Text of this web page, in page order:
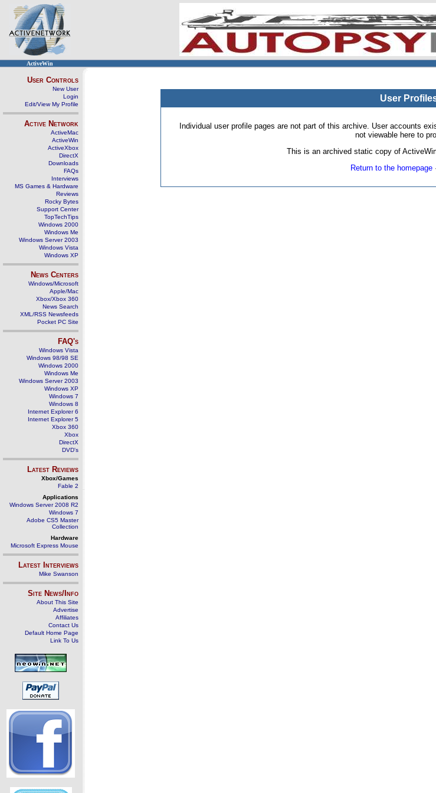
ActiveWin
User Controls
New User
Login
Edit/View My Profile
Active Network
ActiveMac
ActiveWin
ActiveXbox
DirectX
Downloads
FAQs
Interviews
MS Games & Hardware
Reviews
Rocky Bytes
Support Center
TopTechTips
Windows 2000
Windows Me
Windows Server 2003
Windows Vista
Windows XP
News Centers
Windows/Microsoft
Apple/Mac
Xbox/Xbox 360
News Search
XML/RSS Newsfeeds
Pocket PC Site
FAQ's
Windows Vista
Windows 98/98 SE
Windows 2000
Windows Me
Windows Server 2003
Windows XP
Windows 7
Windows 8
Internet Explorer 6
Internet Explorer 5
Xbox 360
Xbox
DirectX
DVD's
Latest Reviews
Xbox/Games
Fable 2
Applications
Windows Server 2008 R2
Windows 7
Adobe CS5 Master
Collection
Hardware
Microsoft Express Mouse
Latest Interviews
Mike Swanson
Site News/Info
About This Site
Advertise
Affiliates
Contact Us
Default Home Page
Link To Us
User
Individual user profile pages are not part of this archive. User accounts
not viewable here to
This is an archived static copy of
Return to the homepage·